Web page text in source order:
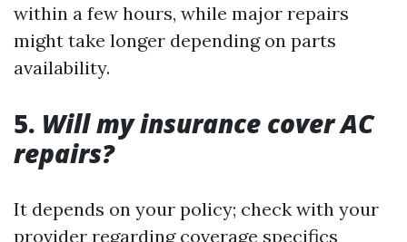
within a few hours, while major repairs
might take longer depending on parts
availability.
5. Will my insurance cover AC
repairs?
It depends on your policy; check with your
provider regarding coverage specifics